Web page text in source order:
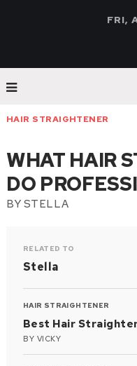
FRI,
HAIR STRAIGHTENER
WHAT HAIR
DO
BY STELLA
RELATED TO
Stella
HAIR STRAIGHTENER
Best Hair
BY VICKY